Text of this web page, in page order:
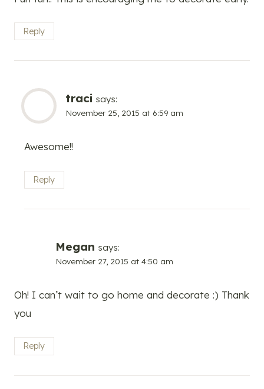
Reply
traci says:
November 25, 2015 at 6:59 am
Awesome!!
Reply
Megan says:
November 27, 2015 at 4:50 am
Oh! I can’t wait to go home and decorate :) Thank
you
Reply